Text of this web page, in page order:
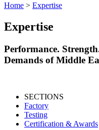
Home > Expertise
Expertise
Performance.
Demands of Middle
SECTIONS
Factory
Testing
Certification & Awards